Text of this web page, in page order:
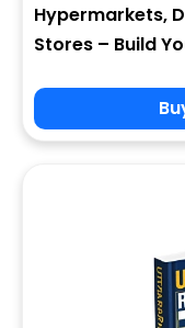
Hypermarkets,
Stores – Build
Sign In